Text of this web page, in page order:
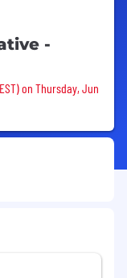
-
on Thursday, Jun